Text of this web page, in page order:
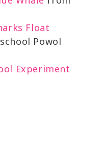
Float
Powol
Experiment